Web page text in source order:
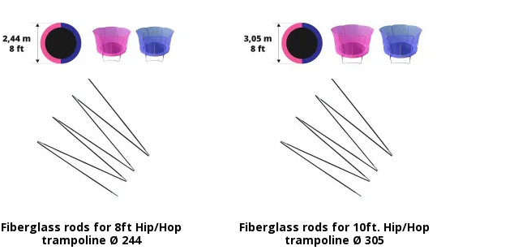
Fiberglass rods for 8ft Hip/Hop
trampoline Ø 244
Fiberglass rods for 10ft. Hip/Hop
trampoline Ø 305